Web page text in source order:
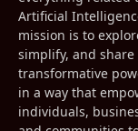
Artificial
mission is to
simplify, and share
transformative
in a way that
individuals,